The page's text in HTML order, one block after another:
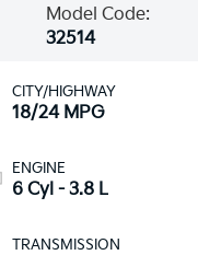
Model Code:
32514
CITY/HIGHWAY
18/24 MPG
ENGINE
6 Cyl - 3.8 L
TRANSMISSION